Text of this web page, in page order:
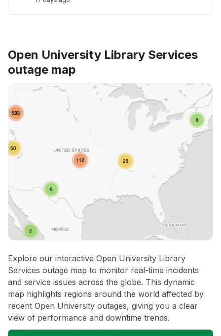
Open University Library Services
outage map
Explore our interactive Open University Library
Services outage map to monitor real-time incidents
and service issues across the globe. This dynamic
map highlights regions around the world affected by
recent Open University outages, giving you a clear
view of performance and downtime trends.